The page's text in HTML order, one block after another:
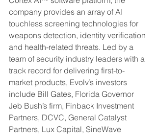
company provides an array of AI
touchless screening technologies for
weapons detection, identity verification
and health-related threats. Led by a
team of security industry leaders with a
track record for delivering first-to-
market products, Evolv’s investors
include Bill Gates, Florida Governor
Jeb Bush’s firm, Finback Investment
Partners, DCVC, General Catalyst
Partners, Lux Capital, SineWave